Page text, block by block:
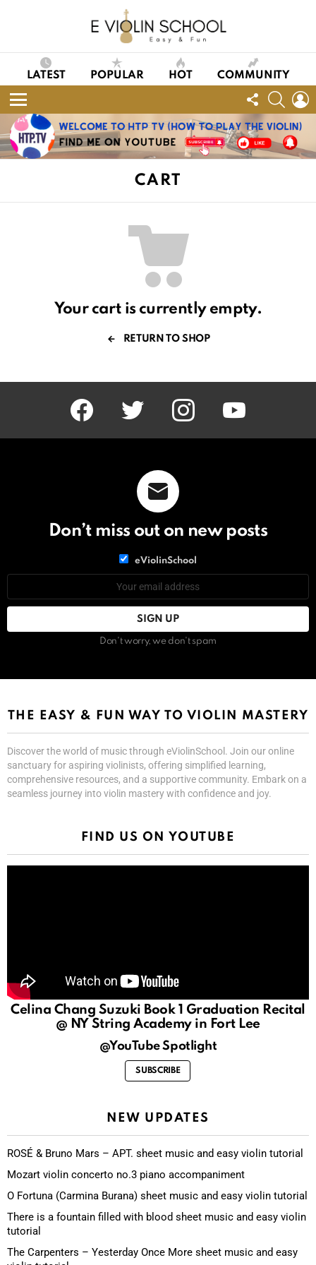
LATEST POPULAR HOT COMMUNITY
Menu
FOLLOW
US
CART
Your cart is currently empty.
RETURN TO SHOP
facebook twitter instagram youtube
Don’t miss out on new posts
eViolinSchool
Don't worry, we don't spam
THE EASY & FUN WAY TO VIOLIN MASTERY
Discover the world of music through eViolinSchool. Join our online
sanctuary for aspiring violinists, offering simplified learning,
comprehensive resources, and a supportive community. Embark on a
seamless journey into violin mastery with confidence and joy.
FIND US ON YOUTUBE
Celina Chang Suzuki Book 1 Graduation Recital
@ NY String Academy in Fort Lee
@YouTube Spotlight
SUBSCRIBE
NEW UPDATES
ROSÉ & Bruno Mars – APT. sheet music and easy violin tutorial
Mozart violin concerto no.3 piano accompaniment
O Fortuna (Carmina Burana) sheet music and easy violin tutorial
There is a fountain filled with blood sheet music and easy violin
tutorial
The Carpenters – Yesterday Once More sheet music and easy